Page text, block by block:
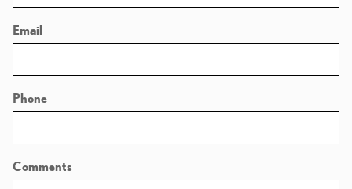
Email
Phone
Comments